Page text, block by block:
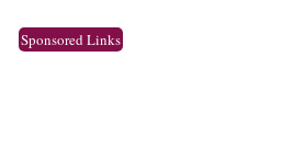
Sponsored Links